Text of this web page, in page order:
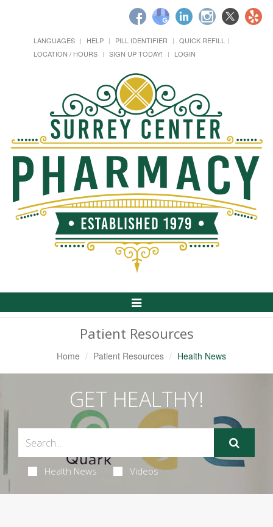
LANGUAGES HELP PILL IDENTIFIER
QUICK REFILL
LOCATION / HOURS
SIGN UP TODAY! LOGIN
Toggle
Patient Resources
Home Patient Resources Health News
GET HEALTHY!
Health News Videos